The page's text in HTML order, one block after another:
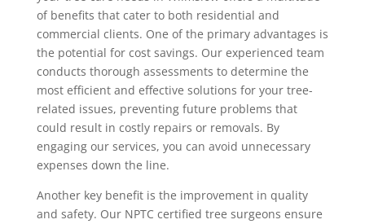
of benefits that cater to both residential and
commercial clients. One of the primary advantages is
the potential for cost savings. Our experienced team
conducts thorough assessments to determine the
most efficient and effective solutions for your tree-
related issues, preventing future problems that
could result in costly repairs or removals. By
engaging our services, you can avoid unnecessary
expenses down the line.
Another key benefit is the improvement in quality
and safety. Our NPTC certified tree surgeons ensure